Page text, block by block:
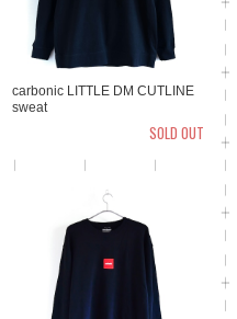
carbonic LITTLE DM CUTLINE
sweat
SOLD OUT